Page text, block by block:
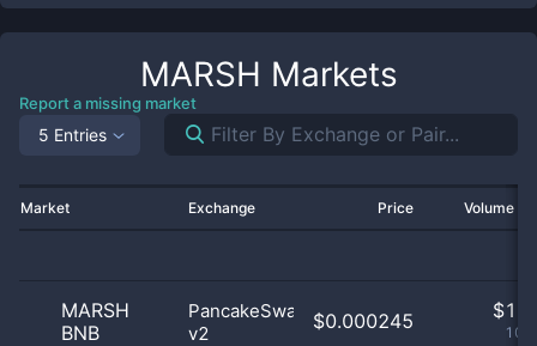
MARSH Markets
Report a missing market
5 Entries
Market Exchange Price Volume
MARSH
BNB
PancakeSwap
v2
$0.000245 $